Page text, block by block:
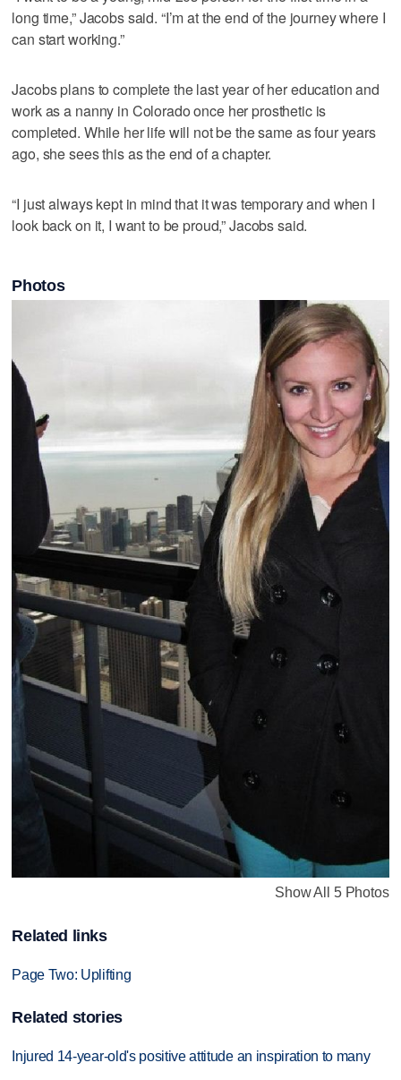
long time,” Jacobs said. “I’m at the end of the journey where I
can start working.”
Jacobs plans to complete the last year of her education and
work as a nanny in Colorado once her prosthetic is
completed. While her life will not be the same as four years
ago, she sees this as the end of a chapter.
“I just always kept in mind that it was temporary and when I
look back on it, I want to be proud,” Jacobs said.
Photos
Show All 5 Photos
Related links
Page Two: Uplifting
Related stories
Injured 14-year-old's positive attitude an inspiration to many